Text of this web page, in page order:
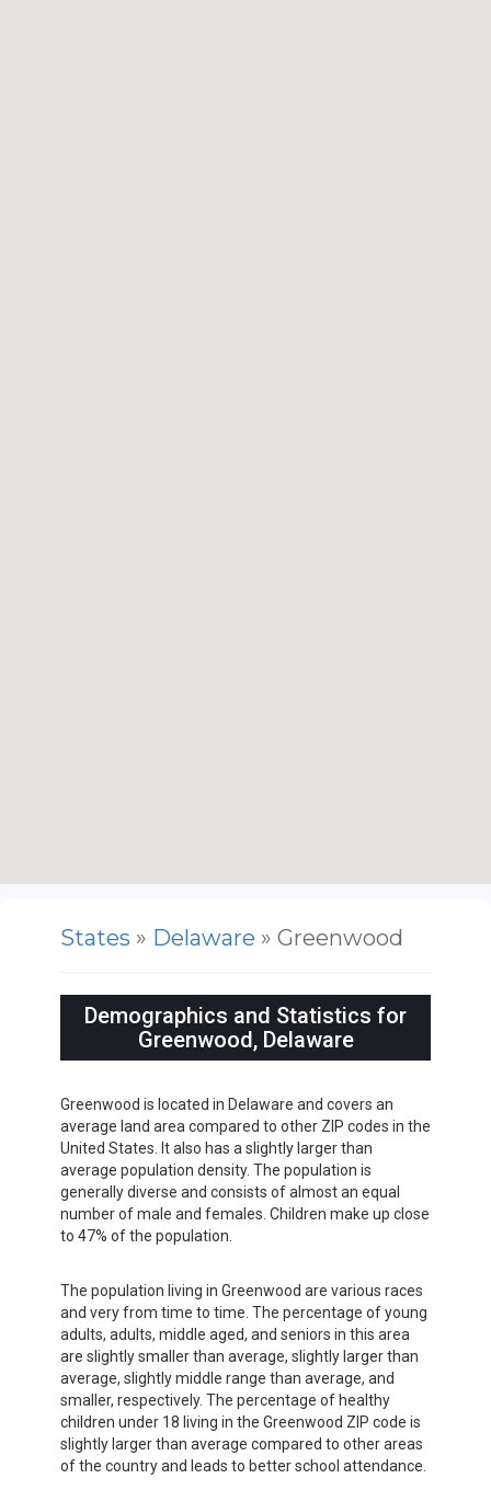
States » Delaware » Greenwood
Demographics and Statistics for
Greenwood, Delaware
Greenwood is located in Delaware and covers an
average land area compared to other ZIP codes in the
United States. It also has a slightly larger than
average population density. The population is
generally diverse and consists of almost an equal
number of male and females. Children make up close
to 47% of the population.
The population living in Greenwood are various races
and very from time to time. The percentage of young
adults, adults, middle aged, and seniors in this area
are slightly smaller than average, slightly larger than
average, slightly middle range than average, and
smaller, respectively. The percentage of healthy
children under 18 living in the Greenwood ZIP code is
slightly larger than average compared to other areas
of the country and leads to better school attendance.